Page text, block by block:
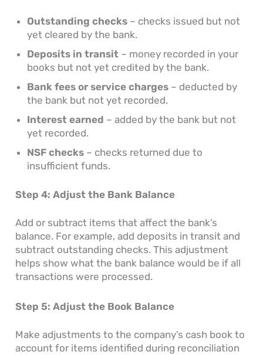
Outstanding checks – checks issued but not
yet cleared by the bank.
Deposits in transit – money recorded in your
books but not yet credited by the bank.
Bank fees or service charges – deducted by
the bank but not yet recorded.
Interest earned – added by the bank but not
yet recorded.
NSF checks – checks returned due to
insufficient funds.
Step 4: Adjust the Bank Balance
Add or subtract items that affect the bank’s
balance. For example, add deposits in transit and
subtract outstanding checks. This adjustment
helps show what the bank balance would be if all
transactions were processed.
Step 5: Adjust the Book Balance
Make adjustments to the company’s cash book to
account for items identified during reconciliation